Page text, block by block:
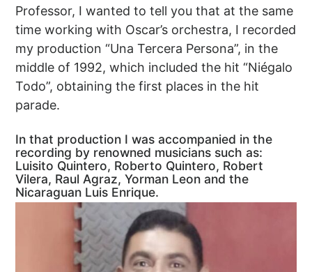
Professor, I wanted to tell you that at the same
time working with Oscar’s orchestra, I recorded
my production “Una Tercera Persona”, in the
middle of 1992, which included the hit “Niégalo
Todo”, obtaining the first places in the hit
parade.
In that production I was accompanied in the
recording by renowned musicians such as:
Luisito Quintero, Roberto Quintero, Robert
Vilera, Raul Agraz, Yorman Leon and the
Nicaraguan Luis Enrique.